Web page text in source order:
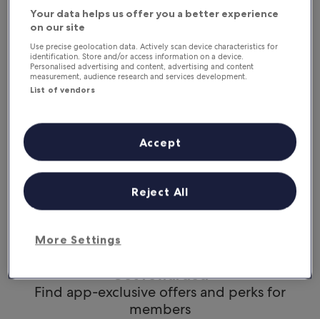
Reasons to download our app
Fi
Plan trips on the go
Book any time, anywhere, at the last minute
Get rewarded
Find app-exclusive offers and perks for
members
Your data helps us offer you a better experience
on our site
Use precise geolocation data. Actively scan device characteristics for
identification. Store and/or access information on a device.
Personalised advertising and content, advertising and content
measurement, audience research and services development.
List of vendors
More Settings
Reject All
Accept